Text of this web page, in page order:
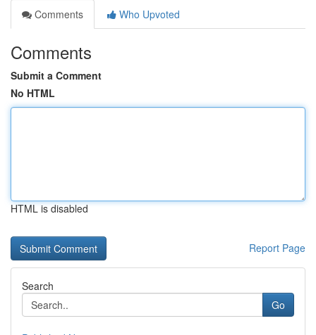
Comments
Who Upvoted
Comments
Submit a Comment
No HTML
HTML is disabled
Report Page
Search
Go